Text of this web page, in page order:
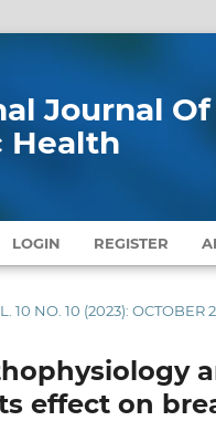
Journal
Health
LOGIN REGISTER
10 NO. 10 (2023): OCTOBER
effect on